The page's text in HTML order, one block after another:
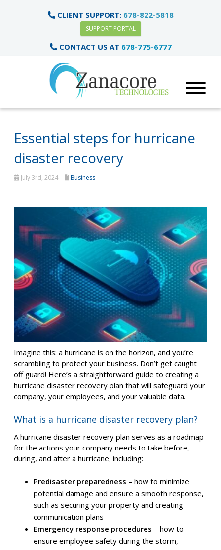
CLIENT SUPPORT: 678-822-5818
SUPPORT PORTAL
CONTACT US AT 678-775-6777
Essential steps for hurricane
disaster recovery
July 3rd, 2024 Business
Imagine this: a hurricane is on the horizon, and you’re
scrambling to protect your business. Don’t get caught
off guard! Here’s a straightforward guide to creating a
hurricane disaster recovery plan that will safeguard your
company, your employees, and your valuable data.